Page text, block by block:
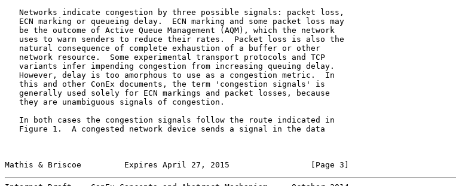
   Networks indicate congestion by three possible signals: packet loss,
   ECN marking or queueing delay.  ECN marking and some packet loss may
   be the outcome of Active Queue Management (AQM), which the network
   uses to warn senders to reduce their rates.  Packet loss is also the
   natural consequence of complete exhaustion of a buffer or other
   network resource.  Some experimental transport protocols and TCP
   variants infer impending congestion from increasing queuing delay.
   However, delay is too amorphous to use as a congestion metric.  In
   this and other ConEx documents, the term 'congestion signals' is
   generally used solely for ECN markings and packet losses, because
   they are unambiguous signals of congestion.
   In both cases the congestion signals follow the route indicated in
   Figure 1.  A congested network device sends a signal in the data
Mathis & Briscoe         Expires April 27, 2015                 [Page 3]